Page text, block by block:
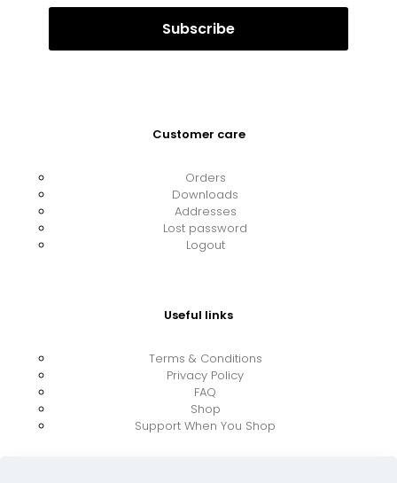
Customer care
Orders
Downloads
Addresses
Lost password
Logout
Useful links
Terms & Conditions
Privacy Policy
FAQ
Shop
Support When You Shop